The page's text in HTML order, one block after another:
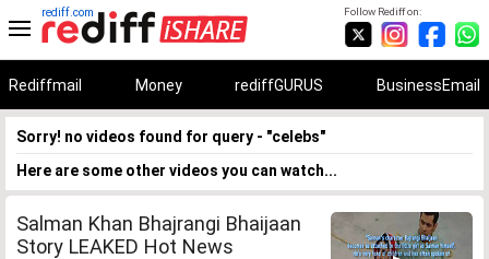
Follow Rediff on:
rediff.com
Rediffmail Money rediffGURUS BusinessEmail
Sorry! no videos found for query - "celebs"
Here are some other videos you can watch...
Salman Khan Bhajrangi Bhaijaan
Story LEAKED Hot News